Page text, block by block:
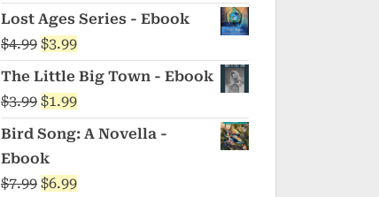
price
was:
$5.99.
price
is:
$4.99.
Lost Ages Series - Ebook
$4.99 Original
price
was:
$4.99.
$3.99Current
price
is:
$3.99.
The Little Big Town - Ebook
$3.99 Original
price
was:
$3.99.
$1.99Current
price
$1.99.
Bird Song: A Novella -
Ebook
$7.99 Original
$6.99Current